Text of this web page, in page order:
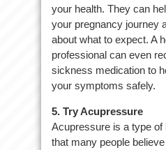
your health. They can
your pregnancy journey
about what to expect. A
professional can even
sickness medication to
your symptoms safely.
5. Try Acupressure
Acupressure is a type of
that many people